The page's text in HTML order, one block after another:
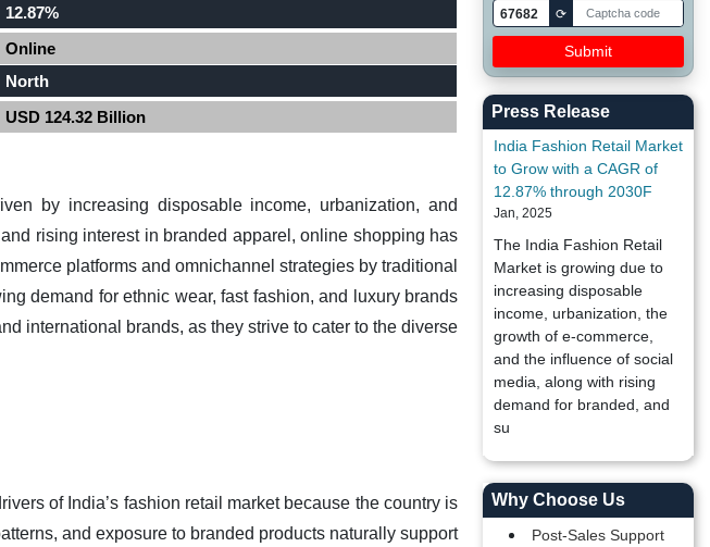
12.87%
Online
North
USD 124.32 Billion
by increasing disposable income, urbanization, and
rising interest in branded apparel, online shopping has
platforms and omnichannel strategies by traditional
demand for ethnic wear, fast fashion, and luxury brands
international brands, as they strive to cater to the diverse
of India’s fashion retail market because the country is
and exposure to branded products naturally support
67682 ⟳
Press Release
India Fashion Retail Market
to Grow with a CAGR of
12.87% through 2030F
Jan, 2025
The India Fashion Retail
Market is growing due to
increasing disposable
income, urbanization, the
growth of e-commerce,
and the influence of social
media, along with rising
demand for branded, and
su
Why Choose Us
Post-Sales Support